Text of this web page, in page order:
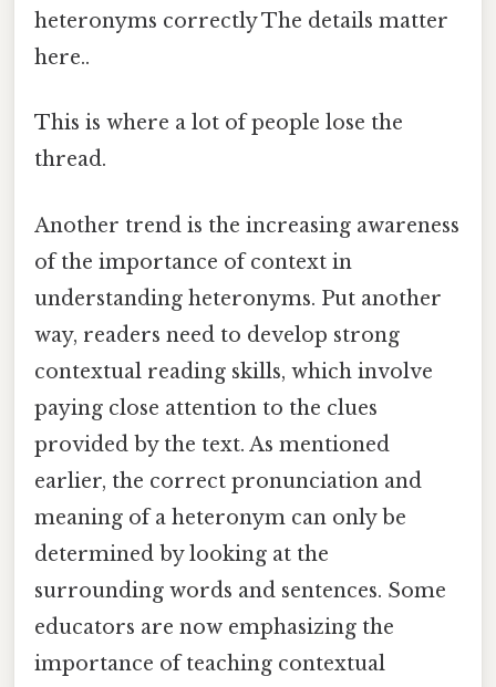
heteronyms correctly The details matter
here..
This is where a lot of people lose the
thread.
Another trend is the increasing awareness
of the importance of context in
understanding heteronyms. Put another
way, readers need to develop strong
contextual reading skills, which involve
paying close attention to the clues
provided by the text. As mentioned
earlier, the correct pronunciation and
meaning of a heteronym can only be
determined by looking at the
surrounding words and sentences. Some
educators are now emphasizing the
importance of teaching contextual